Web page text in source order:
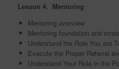
Lesson 4. Mentoring
Mentoring overview
Mentoring foundation and
Understand the Role You are
Execute the Proper Referral
Understand Your Role in the